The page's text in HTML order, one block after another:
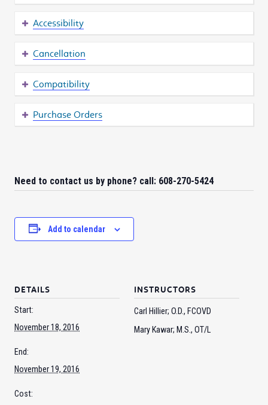
Accessibility
Cancellation
Compatibility
Purchase Orders
Need to contact us by phone? call: 608-270-5424
Add to calendar
DETAILS
Start:
November 18, 2016
End:
November 19, 2016
Cost:
INSTRUCTORS
Carl Hillier; O.D., FCOVD
Mary Kawar; M.S., OT/L